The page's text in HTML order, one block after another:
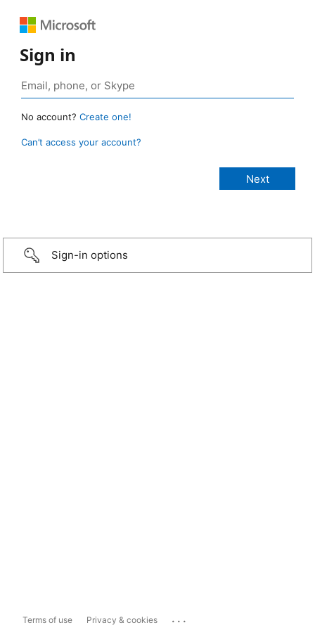
Sign in
No account? Create one!
Can’t access your account?
Sign-in options
Terms of use Privacy & cookies ...